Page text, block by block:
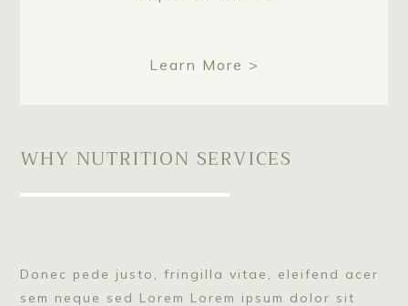
Learn More >
WHY NUTRITION SERVICES
Donec pede justo, fringilla vitae, eleifend acer
sem neque sed Lorem Lorem ipsum dolor sit